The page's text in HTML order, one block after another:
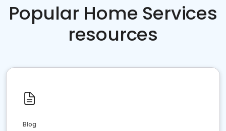
Popular Home Services
resources
Blog